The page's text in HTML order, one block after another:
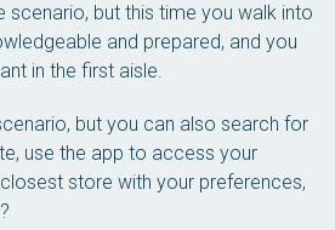
scenario, but this time you walk into
and prepared, and you
in the first aisle.
but you can also search for
use the app to access your
store with your preferences,